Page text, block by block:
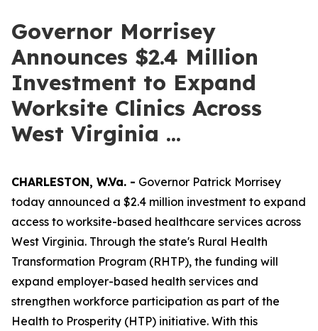
Governor Morrisey
Announces $2.4 Million
Investment to Expand
Worksite Clinics Across
West Virginia ...
CHARLESTON, W.Va. - Governor Patrick Morrisey
today announced a $2.4 million investment to expand
access to worksite-based healthcare services across
West Virginia. Through the state's Rural Health
Transformation Program (RHTP), the funding will
expand employer-based health services and
strengthen workforce participation as part of the
Health to Prosperity (HTP) initiative. With this